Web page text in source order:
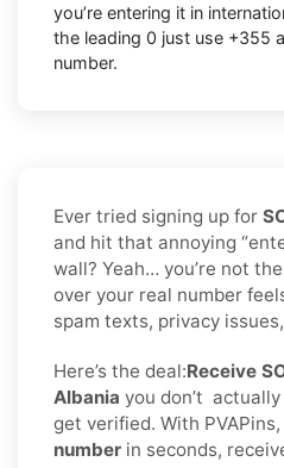
you’re entering it in
the leading 0 just use +355
number.
Ever tried signing up for
and hit that annoying
wall? Yeah… you’re not
over your real number
spam texts, privacy
Here’s the deal:Receive
Albania you don’t actually
get verified. With
number in seconds,